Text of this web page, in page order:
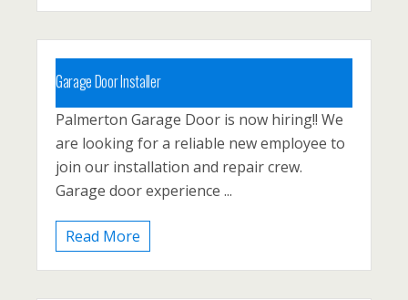
Garage Door Installer
Carbon County, Lehighton, North East
Pennsyvlania, Palmerton
Posted 1 year ago
Palmerton Garage Door is now hiring!! We
are looking for a reliable new employee to
join our installation and repair crew.
Garage door experience ...
Read More